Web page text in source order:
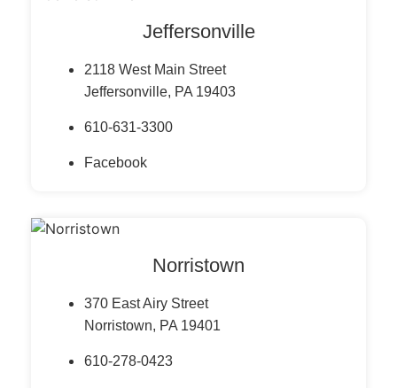
Jeffersonville
2118 West Main Street
Jeffersonville, PA 19403
610-631-3300
Facebook
Norristown
370 East Airy Street
Norristown, PA 19401
610-278-0423